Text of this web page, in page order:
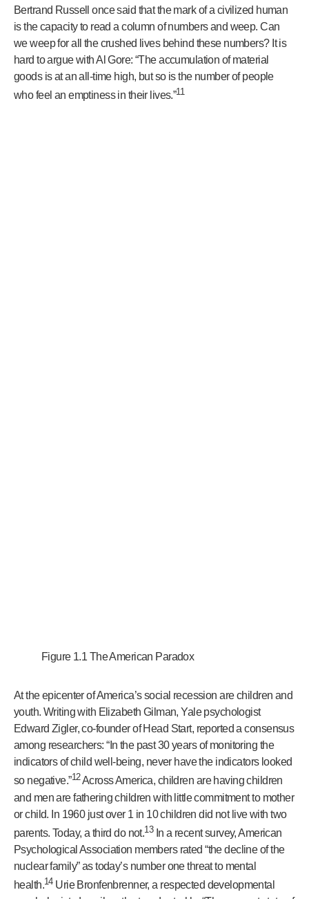
Bertrand Russell once said that the mark of a civilized human
is the capacity to read a column of numbers and weep. Can
we weep for all the crushed lives behind these numbers? It is
hard to argue with Al Gore: “The accumulation of material
goods is at an all-time high, but so is the number of people
who feel an emptiness in their lives.”11
Figure 1.1 The American Paradox
At the epicenter of America’s social recession are children and
youth. Writing with Elizabeth Gilman, Yale psychologist
Edward Zigler, co-founder of Head Start, reported a consensus
among researchers: “In the past 30 years of monitoring the
indicators of child well-being, never have the indicators looked
so negative.”12Across America, children are having children
and men are fathering children with little commitment to mother
or child. In 1960 just over 1 in 10 children did not live with two
parents. Today, a third do not.13In a recent survey, American
Psychological Association members rated “the decline of the
nuclear family” as today’s number one threat to mental
health.14Urie Bronfenbrenner, a respected developmental